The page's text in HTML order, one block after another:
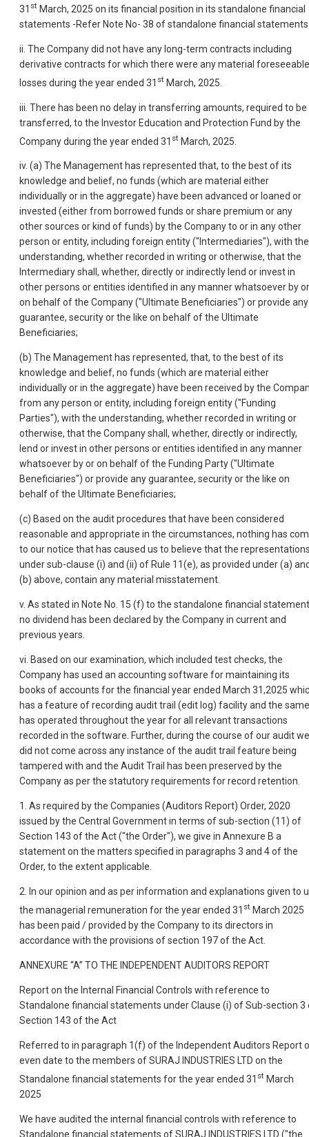
31 st March, 2025 on its financial position in its standalone financial
statements -Refer Note No- 38 of standalone financial
ii. The Company did not have any long-term contracts including
derivative contracts for which there were any material foreseeable
losses during the year ended 31 st March, 2025.
iii. There has been no delay in transferring amounts, required to be
transferred, to the Investor Education and Protection Fund by the
Company during the year ended 31 st March, 2025.
iv. (a) The Management has represented that, to the best of its
knowledge and belief, no funds (which are material either
individually or in the aggregate) have been advanced or loaned or
invested (either from borrowed funds or share premium or any
other sources or kind of funds) by the Company to or in any other
person or entity, including foreign entity ("Intermediaries"), with the
understanding, whether recorded in writing or otherwise, that the
Intermediary shall, whether, directly or indirectly lend or invest in
other persons or entities identified in any manner whatsoever by or
on behalf of the Company ("Ultimate Beneficiaries") or provide any
guarantee, security or the like on behalf of the Ultimate
Beneficiaries;
(b) The Management has represented, that, to the best of its
knowledge and belief, no funds (which are material either
individually or in the aggregate) have been received by the
from any person or entity, including foreign entity ("Funding
Parties"), with the understanding, whether recorded in writing or
otherwise, that the Company shall, whether, directly or indirectly,
lend or invest in other persons or entities identified in any manner
whatsoever by or on behalf of the Funding Party ("Ultimate
Beneficiaries") or provide any guarantee, security or the like on
behalf of the Ultimate Beneficiaries;
(c) Based on the audit procedures that have been considered
reasonable and appropriate in the circumstances, nothing has
to our notice that has caused us to believe that the
under sub-clause (i) and (ii) of Rule 11(e), as provided under (a)
(b) above, contain any material misstatement.
v. As stated in Note No. 15 (f) to the standalone financial
no dividend has been declared by the Company in current and
previous years.
vi. Based on our examination, which included test checks, the
Company has used an accounting software for maintaining its
books of accounts for the financial year ended March 31,2025
has a feature of recording audit trail (edit log) facility and the same
has operated throughout the year for all relevant transactions
recorded in the software. Further, during the course of our audit we
did not come across any instance of the audit trail feature being
tampered with and the Audit Trail has been preserved by the
Company as per the statutory requirements for record retention.
1. As required by the Companies (Auditors Report) Order, 2020
issued by the Central Government in terms of sub-section (11) of
Section 143 of the Act ("the Order"), we give in Annexure B a
statement on the matters specified in paragraphs 3 and 4 of the
Order, to the extent applicable.
2. In our opinion and as per information and explanations given to
the managerial remuneration for the year ended 31 st March 2025
has been paid / provided by the Company to its directors in
accordance with the provisions of section 197 of the Act.
ANNEXURE “A” TO THE INDEPENDENT AUDITORS REPORT
Report on the Internal Financial Controls with reference to
Standalone financial statements under Clause (i) of Sub-section 3
Section 143 of the Act
Referred to in paragraph 1(f) of the Independent Auditors Report
even date to the members of SURAJ INDUSTRIES LTD on the
Standalone financial statements for the year ended 31 st March
2025
We have audited the internal financial controls with reference to
Standalone financial statements of SURAJ INDUSTRIES LTD ("the